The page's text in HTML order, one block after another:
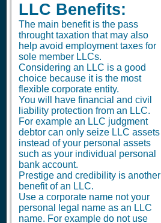
LLC Benefits:
The main benefit is the pass
throught taxation that may also
help avoid employment taxes for
sole member LLCs.
Considering an LLC is a good
choice because it is the most
flexible corporate entity.
You will have financial and civil
liability protection from an LLC.
For example an LLC judgment
debtor can only seize LLC assets
instead of your personal assets
such as your individual personal
bank account.
Prestige and credibility is another
benefit of an LLC.
Use a corporate name not your
personal legal name as an LLC
name. For example do not use